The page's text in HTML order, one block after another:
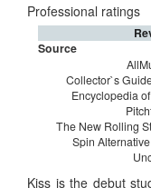
Professional ratings
Source
Collector`s
Encyclopedia
The New Rolling
Spin
Kiss is the debut